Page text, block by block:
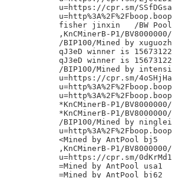
u=https://cpr.sm/
u=http%3A%2F%2Fboop.boop
fisher jinxin	/BW Pool/
,KnCMinerB-P1/
/BIP100/Mined by
qJ3eD winner is
qJ3eD winner is
/BIP100/Mined by
u=https://cpr.sm/
u=http%3A%2F%2Fboop.boop
u=http%3A%2F%2Fboop.boop
*KnCMinerB-P1/
*KnCMinerB-P1/
/BIP100/Mined by ninglei
u=http%3A%2F%2Fboop.boop
<Mined by AntPool bj5
,KnCMinerB-P1/
u=https://cpr.sm/
=Mined by AntPool usa1
=Mined by AntPool bj62